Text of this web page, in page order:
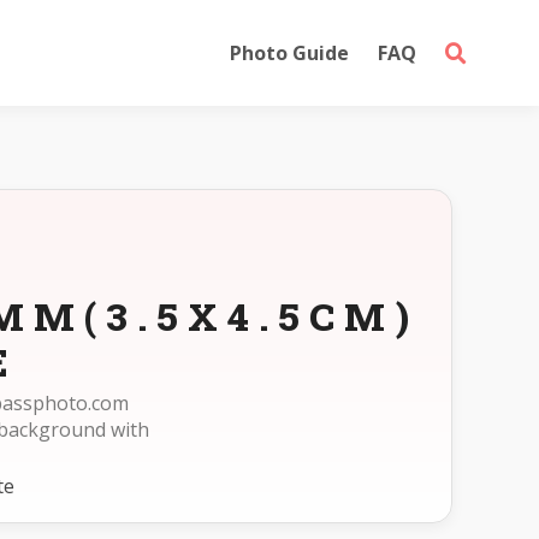
Photo Guide FAQ
with